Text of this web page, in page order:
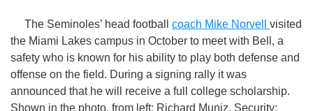
The Seminoles’ head football coach Mike Norvell visited
the Miami Lakes campus in October to meet with Bell, a
safety who is known for his ability to play both defense and
offense on the field. During a signing rally it was
announced that he will receive a full college scholarship.
Shown in the photo, from left: Richard Muniz, Security;